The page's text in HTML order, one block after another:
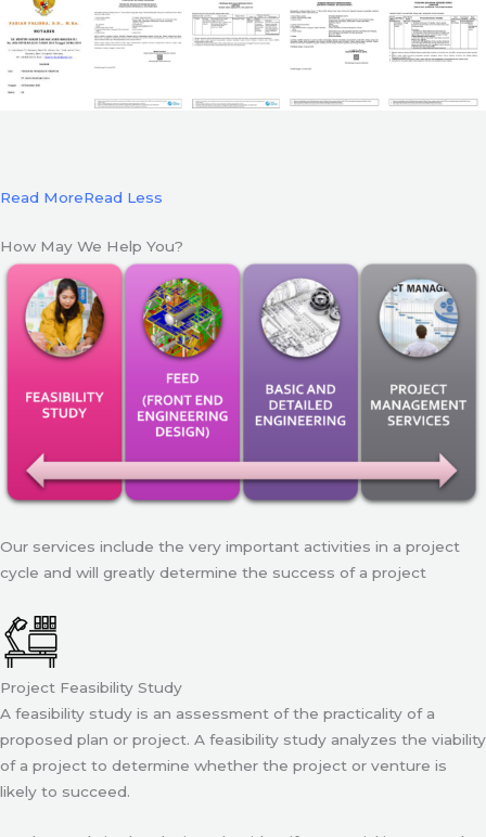
Read MoreRead Less
How May We Help You?
Our services include the very important activities in a project
cycle and will greatly determine the success of a project
Project Feasibility Study
A feasibility study is an assessment of the practicality of a
proposed plan or project. A feasibility study analyzes the viability
of a project to determine whether the project or venture is
likely to succeed.